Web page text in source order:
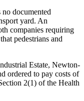
no documented
yard. An
companies requiring
pedestrians and
Estate, Newton-
ordered to pay costs of
2(1) of the Health